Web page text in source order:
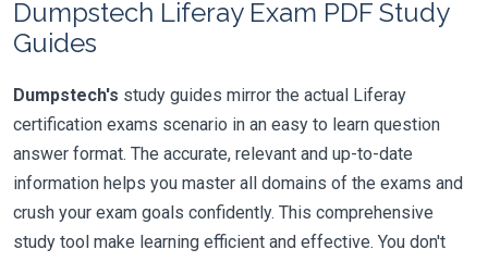
Dumpstech Liferay Exam PDF Study
Guides
Dumpstech's study guides mirror the actual Liferay
certification exams scenario in an easy to learn question
answer format. The accurate, relevant and up-to-date
information helps you master all domains of the exams and
crush your exam goals confidently. This comprehensive
study tool make learning efficient and effective. You don't